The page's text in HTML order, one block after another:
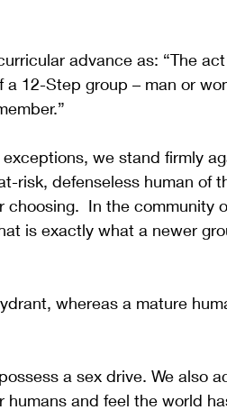
advance as: “The
12-Step group – man or
we stand firmly
risk, defenseless human of
In the community
is exactly what a newer
whereas a mature
a sex drive. We also
and feel the world